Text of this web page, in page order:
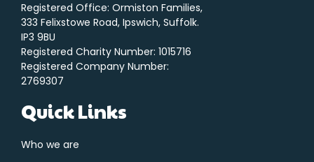
Registered Office: Ormiston Families,
333 Felixstowe Road, Ipswich, Suffolk.
IP3 9BU
Registered Charity Number: 1015716
Registered Company Number:
2769307
Quick Links
Who we are